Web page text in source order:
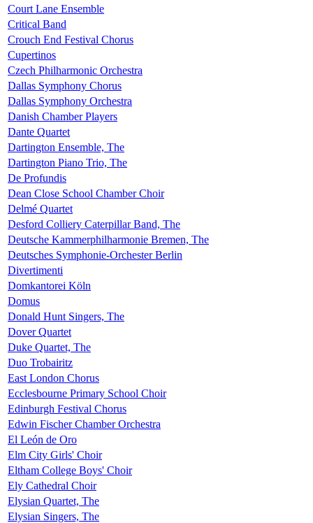
Court Lane Ensemble
Critical Band
Crouch End Festival Chorus
Cupertinos
Czech Philharmonic Orchestra
Dallas Symphony Chorus
Dallas Symphony Orchestra
Danish Chamber Players
Dante Quartet
Dartington Ensemble, The
Dartington Piano Trio, The
De Profundis
Dean Close School Chamber Choir
Delmé Quartet
Desford Colliery Caterpillar Band, The
Deutsche Kammerphilharmonie Bremen, The
Deutsches Symphonie-Orchester Berlin
Divertimenti
Domkantorei Köln
Domus
Donald Hunt Singers, The
Dover Quartet
Duke Quartet, The
Duo Trobairitz
East London Chorus
Ecclesbourne Primary School Choir
Edinburgh Festival Chorus
Edwin Fischer Chamber Orchestra
El León de Oro
Elm City Girls' Choir
Eltham College Boys' Choir
Ely Cathedral Choir
Elysian Quartet, The
Elysian Singers, The